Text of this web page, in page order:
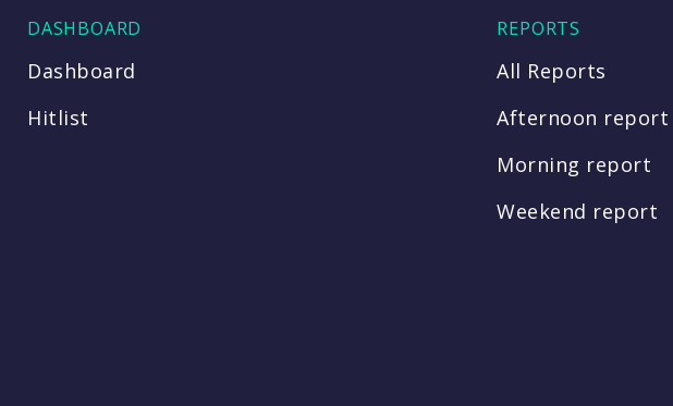
DASHBOARD
Dashboard
Hitlist
REPORTS
All Reports
Afternoon report
Morning report
Weekend report